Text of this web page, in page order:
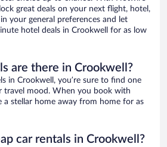
great deals on your next flight, hotel,
your general preferences and let
hotel deals in Crookwell for as low
are there in Crookwell?
in Crookwell, you’re sure to find one
travel mood. When you book with
a stellar home away from home for as
car rentals in Crookwell?